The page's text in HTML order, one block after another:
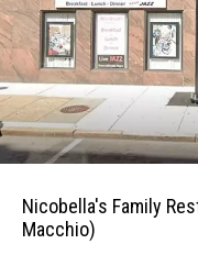
Family
Restaurant
Nicobella's Family
Macchio)